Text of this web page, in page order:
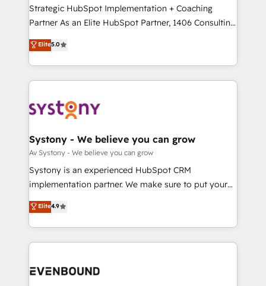
提供。 ▸ 既存CRM・MAからの移行支援：Salesforce・
Marketo・Pardot等からの移行、カスタム設計、履歴
データ移行と活用設計まで。 ▸ AEO対応：ChatGPT・
か？ ✓ HubSpot Eliteパートナー認定 ✓ HubSpotアワ
ード受賞・HUGリーダー ✓ ISO27001:2022 /
ISO9001:2015 取得 ✓ 400社以上の導入実績 ✓
状整理の壁打ちなど、構想段階からお気軽にお問い合わ
せください。
companies that divide their offer into 4
Competence Centers: Smart Manufacturing,
The synergies generated by these integrations,
together with the combination of talents, skills,
to accompany companies on their digital
transformation journey.
Strategic HubSpot Implementation + Coaching
Partner As an Elite HubSpot Partner, 1406 Consulting
helps mid-market revenue teams transform how
they sell, market, and serve. We don't just build your
HubSpot—we teach your team to own it, then stay
to help you keep winning. What We Do ⚙️ CRM
Data & Content 📈 Sales & Marketing Alignment +
Agent Creation 🔄 Custom Integrations & Data
Migration Why 1406 We become part of your team.
Your team learns while we build. We fix what others
broke. Built for mid-market reality—practical
constraints. By the Numbers 🏆 Top 1% of all
HubSpot partners 🔄 Top 5% globally in client
and sales ops at mid-market companies ready to
Elite5.0
Systony - We believe you can grow
Av Systony - We believe you can grow
Systony is an experienced HubSpot CRM
implementation partner. We make sure to put your
organization's needs and goals first and think along
with your organization. We are only satisfied once
you are too. Why Systony? - 20+ years of
experience with CRM, Marketing, Sales & Service
Own back-end developers - Complex data
Elite4.9